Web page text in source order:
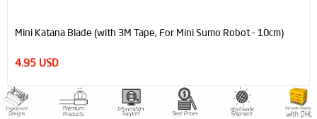
Mini Katana Blade (with 3M Tape, For Mini Sumo Robot - 10cm)
4.95 USD